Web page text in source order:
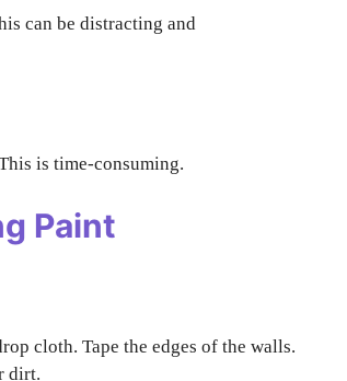
can be distracting and
is time-consuming.
Paint
cloth. Tape the edges of the walls.
dirt.